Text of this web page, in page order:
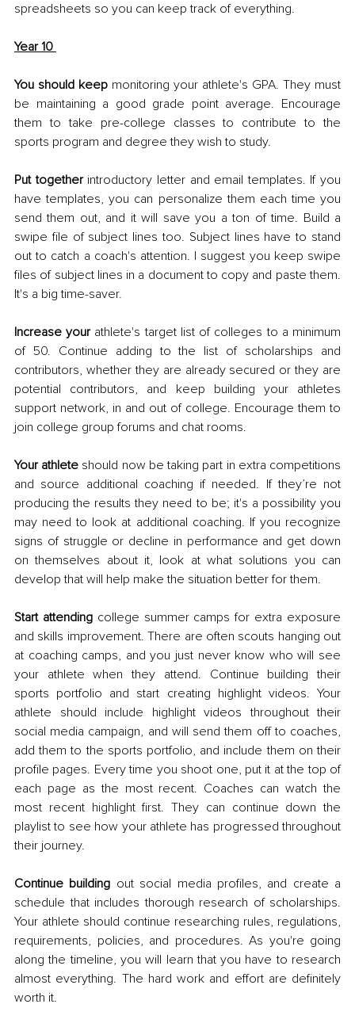
spreadsheets so you can keep track of everything.
Year 10
You should keep monitoring your athlete's GPA. They must
be maintaining a good grade point average. Encourage
them to take pre-college classes to contribute to the
sports program and degree they wish to study.
Put together introductory letter and email templates. If you
have templates, you can personalize them each time you
send them out, and it will save you a ton of time. Build a
swipe file of subject lines too. Subject lines have to stand
out to catch a coach's attention. I suggest you keep swipe
files of subject lines in a document to copy and paste them.
It's a big time-saver.
Increase your athlete's target list of colleges to a minimum
of 50. Continue adding to the list of scholarships and
contributors, whether they are already secured or they are
potential contributors, and keep building your athletes
support network, in and out of college. Encourage them to
join college group forums and chat rooms.
Your athlete should now be taking part in extra competitions
and source additional coaching if needed. If they’re not
producing the results they need to be; it's a possibility you
may need to look at additional coaching. If you recognize
signs of struggle or decline in performance and get down
on themselves about it, look at what solutions you can
develop that will help make the situation better for them.
Start attending college summer camps for extra exposure
and skills improvement. There are often scouts hanging out
at coaching camps, and you just never know who will see
your athlete when they attend. Continue building their
sports portfolio and start creating highlight videos. Your
athlete should include highlight videos throughout their
social media campaign, and will send them off to coaches,
add them to the sports portfolio, and include them on their
profile pages. Every time you shoot one, put it at the top of
each page as the most recent. Coaches can watch the
most recent highlight first. They can continue down the
playlist to see how your athlete has progressed throughout
their journey.
Continue building out social media profiles, and create a
schedule that includes thorough research of scholarships.
Your athlete should continue researching rules, regulations,
requirements, policies, and procedures. As you're going
along the timeline, you will learn that you have to research
almost everything. The hard work and effort are definitely
worth it.